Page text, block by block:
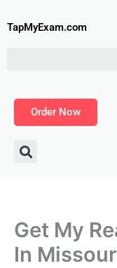
toTapMyExam.com
Order Now
Get My
In